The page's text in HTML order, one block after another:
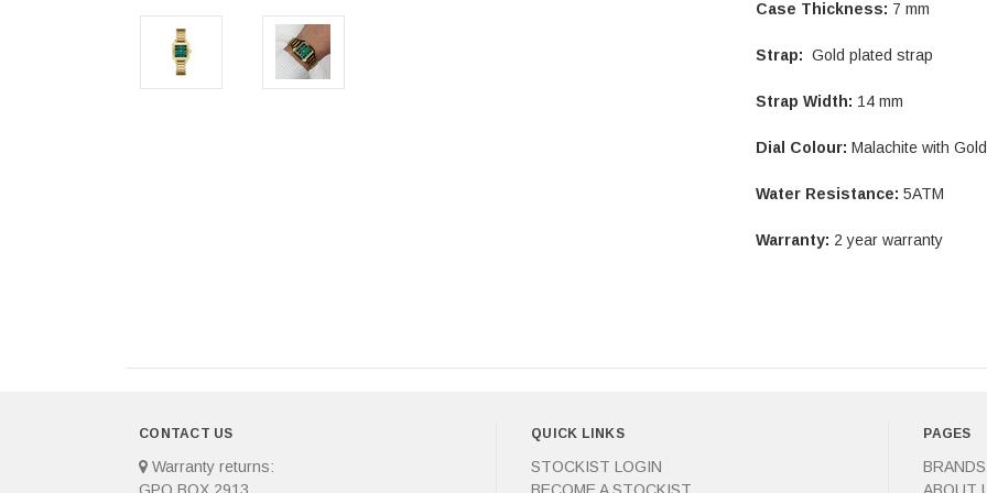
Case Thickness: 7 mm
Strap: Gold plated strap
Strap Width: 14 mm
Dial Colour: Malachite with
Water Resistance: 5ATM
Warranty: 2 year warranty
CONTACT US
Warranty returns:
QUICK LINKS
STOCKIST LOGIN
PAGES
BRANDS